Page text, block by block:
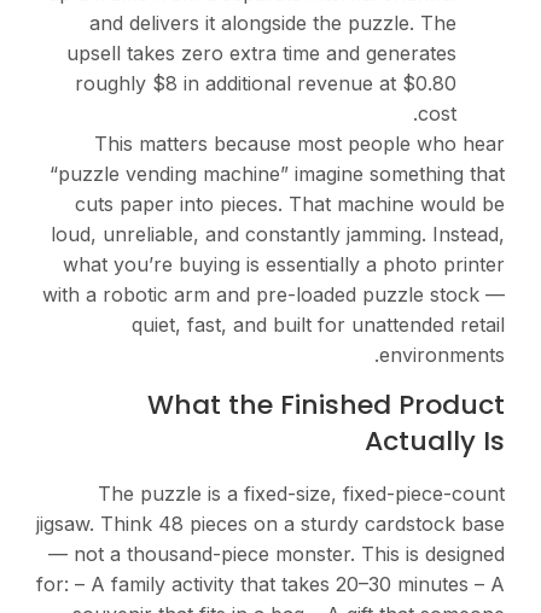
and delivers it alongside the puzzle. The
upsell takes zero extra time and generates
roughly $8 in additional revenue at $0.80
cost.
This matters because most people who hear
“puzzle vending machine” imagine something that
cuts paper into pieces. That machine would be
loud, unreliable, and constantly jamming. Instead,
what you’re buying is essentially a photo printer
with a robotic arm and pre-loaded puzzle stock —
quiet, fast, and built for unattended retail
environments.
What the Finished Product
Actually Is
The puzzle is a fixed-size, fixed-piece-count
jigsaw. Think 48 pieces on a sturdy cardstock base
— not a thousand-piece monster. This is designed
for: – A family activity that takes 20–30 minutes – A